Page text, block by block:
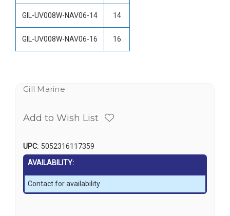
GIL-UV008W-NAV06-14 14
GIL-UV008W-NAV06-16 16
Gill Marine
Add to Wish List
UPC: 5052316117359
AVAILABILITY:
Contact for availability